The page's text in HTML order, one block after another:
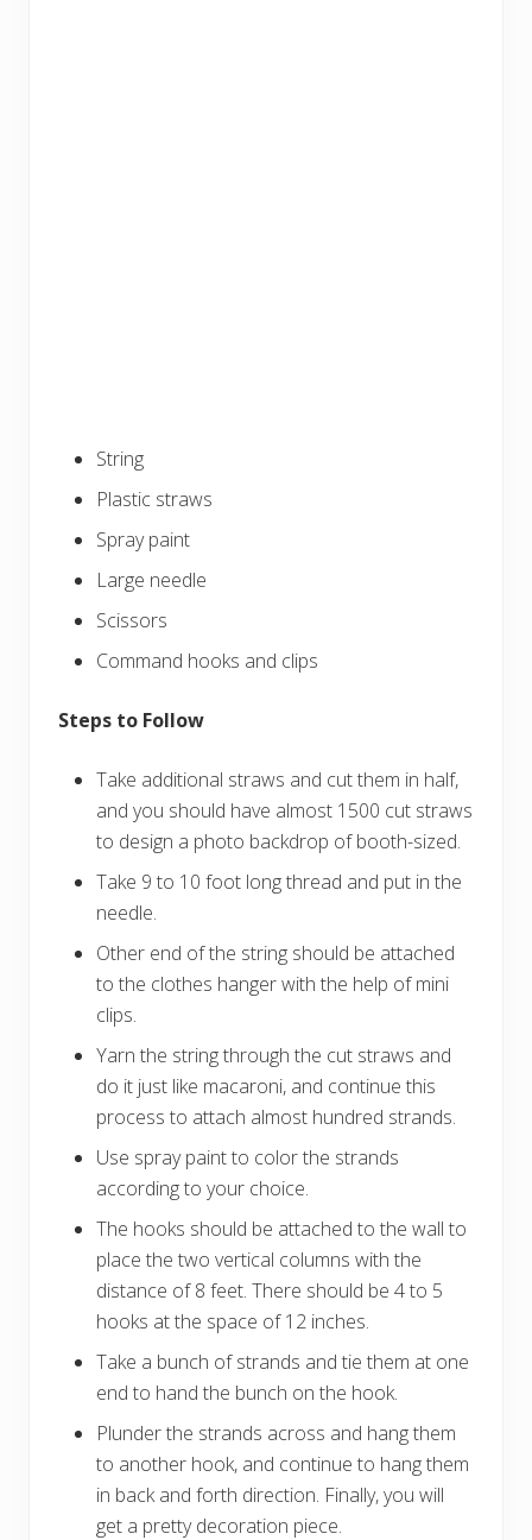
String
Plastic straws
Spray paint
Large needle
Scissors
Command hooks and clips
Steps to Follow
Take additional straws and cut them in half,
and you should have almost 1500 cut straws
to design a photo backdrop of booth-sized.
Take 9 to 10 foot long thread and put in the
needle.
Other end of the string should be attached
to the clothes hanger with the help of mini
clips.
Yarn the string through the cut straws and
do it just like macaroni, and continue this
process to attach almost hundred strands.
Use spray paint to color the strands
according to your choice.
The hooks should be attached to the wall to
place the two vertical columns with the
distance of 8 feet. There should be 4 to 5
hooks at the space of 12 inches.
Take a bunch of strands and tie them at one
end to hand the bunch on the hook.
Plunder the strands across and hang them
to another hook, and continue to hang them
in back and forth direction. Finally, you will
get a pretty decoration piece.